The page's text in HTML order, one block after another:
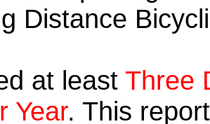
Distance
at least Three
Year. This